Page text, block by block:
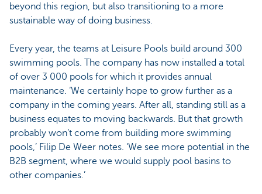
beyond this region, but also transitioning to a more
sustainable way of doing business.
Every year, the teams at Leisure Pools build around 300
swimming pools. The company has now installed a total
of over 3 000 pools for which it provides annual
maintenance. ‘We certainly hope to grow further as a
company in the coming years. After all, standing still as a
business equates to moving backwards. But that growth
probably won’t come from building more swimming
pools,’ Filip De Weer notes. ‘We see more potential in the
B2B segment, where we would supply pool basins to
other companies.’